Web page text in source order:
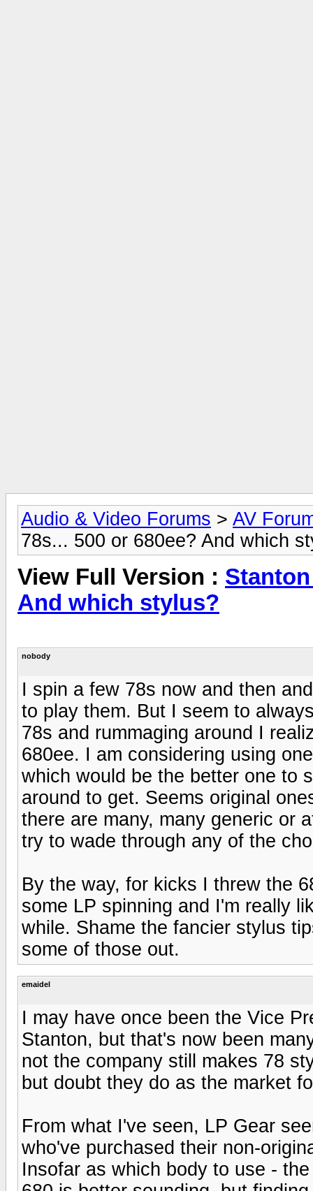
Audio & Video Forums > AV
78s... 500 or 680ee? And which
View Full Version :
And which stylus?
nobody
I spin a few 78s now and then
to play them. But I seem to
78s and rummaging around I
680ee. I am considering using
which would be the better one to
around to get. Seems original
there are many, many generic or
try to wade through any of the
By the way, for kicks I threw the
some LP spinning and I'm really
while. Shame the fancier stylus
some of those out.
emaidel
I may have once been the Vice
Stanton, but that's now been
not the company still makes 78
but doubt they do as the market
From what I've seen, LP Gear
who've purchased their non-
Insofar as which body to use -